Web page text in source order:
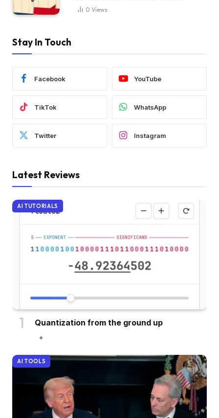
0 Views
Stay In Touch
Facebook YouTube
TikTok WhatsApp
Twitter Instagram
Latest Reviews
AI TUTORIALS
Quantization from the ground up
AI TOOLS